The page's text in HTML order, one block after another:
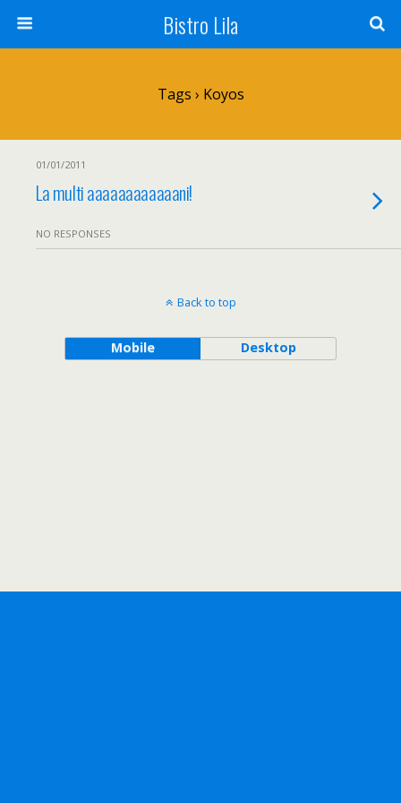
Bistro Lila
Tags › Koyos
01/01/2011
La multi aaaaaaaaaaaani!
NO RESPONSES
Back to top
Mobile Desktop